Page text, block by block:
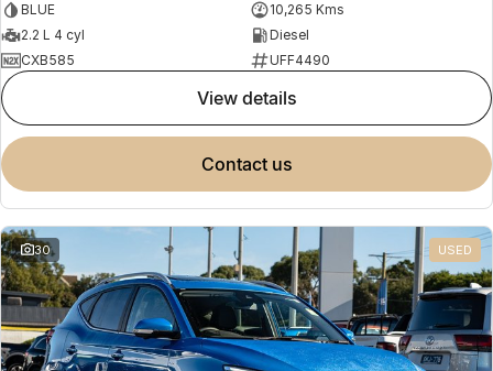
BLUE
10,265 Kms
2.2 L 4 cyl
Diesel
CXB585
UFF4490
view details
contact us
30 USED